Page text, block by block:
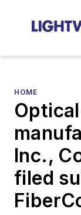
HOME
Inc.,
filed